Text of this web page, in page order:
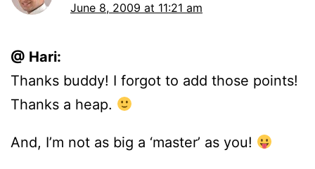
June 8, 2009 at 11:21 am
@ Hari:
Thanks buddy! I forgot to add those points!
Thanks a heap.
And, I’m not as big a ‘master’ as you!